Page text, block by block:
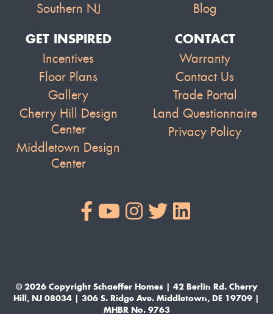
Southern NJ
Blog
GET INSPIRED
Incentives
Floor Plans
Gallery
Cherry Hill Design
Center
Middletown Design
Center
CONTACT
Warranty
Contact Us
Trade Portal
Land Questionnaire
Privacy Policy
© 2026 Copyright Schaeffer Homes | 42 Berlin Rd. Cherry
Hill, NJ 08034 | 306 S. Ridge Ave. Middletown, DE 19709 |
MHBR No. 9763